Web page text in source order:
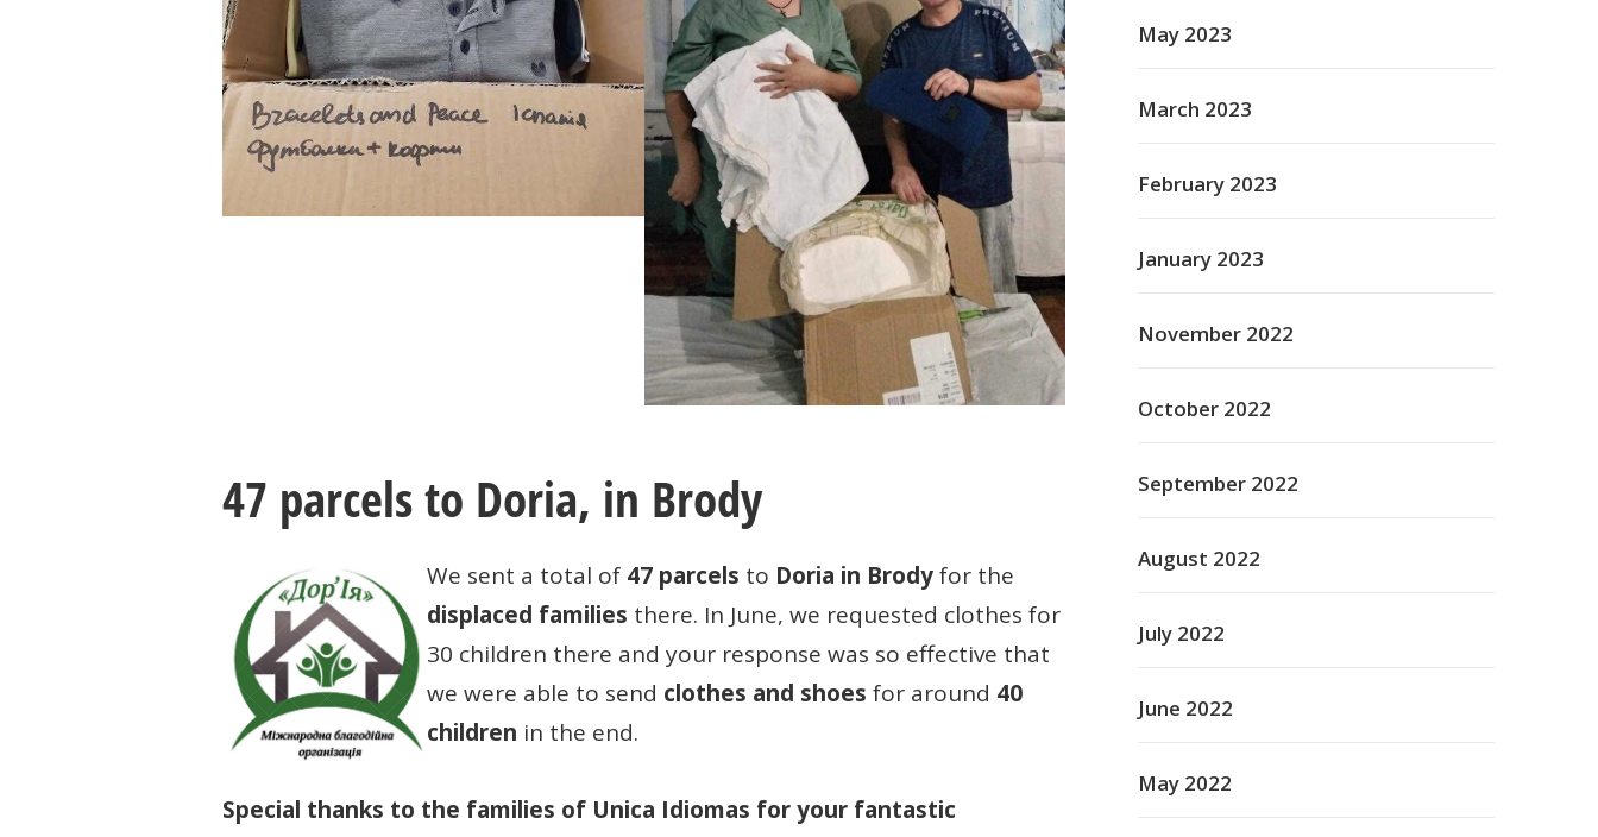
47 parcels to Doria, in Brody
We sent a total of 47 parcels to Doria in Brodyfor the
displaced families there. In June, we requested clothes for
30 children there and your response was so effective that
we were able to send clothes and shoes for around 40
children in the end.
Special thanks to the families of Unica Idiomas for your fantastic
May 2023
March 2023
February 2023
January 2023
November 2022
October 2022
September 2022
August 2022
July 2022
June 2022
May 2022